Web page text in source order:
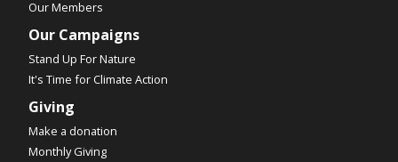
Our Members
Our Campaigns
Stand Up For Nature
It's Time for Climate Action
Giving
Make a donation
Monthly Giving